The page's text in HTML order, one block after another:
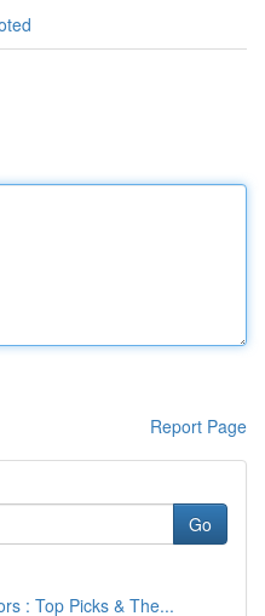
Report Page
Go
: Top Picks & The...